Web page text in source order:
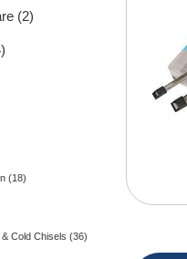
(2)
(18)
Cold Chisels (36)